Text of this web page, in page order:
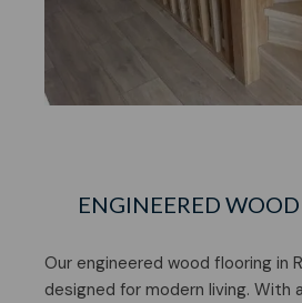
ENGINEERED
Our engineered wood flooring in
designed for modern living. With